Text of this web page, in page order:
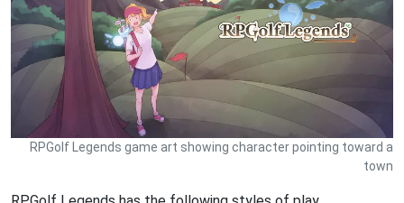
RPGolf Legends game art showing character pointing toward a
town